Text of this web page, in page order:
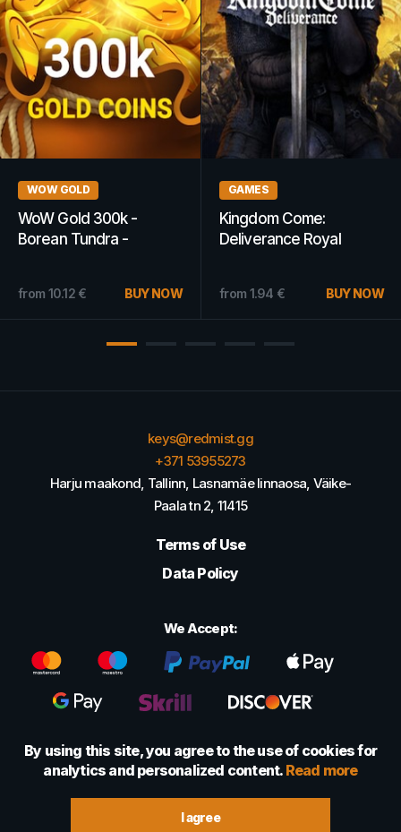
GAMING GIFT CARDS
PlayStation Network Gift
Card 200 PLN - PSN
from 13.99€
BUY NOW
GAMING
Surgeon Simulator 2013
Steam Key GLOBAL
from 7.54 € BUY NOW
keys@redmist.gg
+371 53955273
Harju maakond, Tallinn, Lasnamäe linnaosa, Väike-
Paala tn 2, 11415
Terms of Use
Data Policy
We Accept:
© 2022 - 2026 Foretexmark OÜ (16417593)
By using this site, you agree to the use of cookies for
analytics and personalized content. Read more
I agree